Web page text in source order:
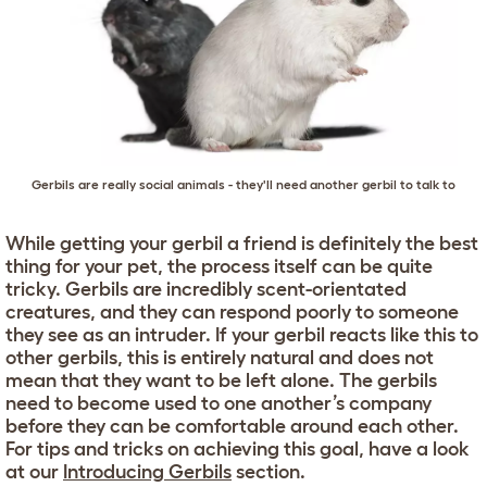
Gerbils are really social animals - they'll need another gerbil to talk to
While getting your gerbil a friend is definitely the best
thing for your pet, the process itself can be quite
tricky. Gerbils are incredibly scent-orientated
creatures, and they can respond poorly to someone
they see as an intruder. If your gerbil reacts like this to
other gerbils, this is entirely natural and does not
mean that they want to be left alone. The gerbils
need to become used to one another’s company
before they can be comfortable around each other.
For tips and tricks on achieving this goal, have a look
at our Introducing Gerbils section.